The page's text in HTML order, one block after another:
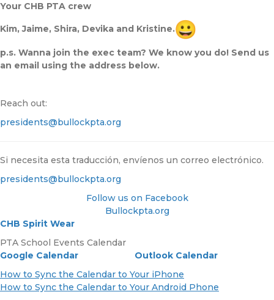
Your CHB PTA crew
Kim, Jaime, Shira, Devika and Kristine.
p.s. Wanna join the exec team? We know you do! Send us
an email using the address below.
Reach out:
presidents@bullockpta.org
Si necesita esta traducción, envíenos un correo electrónico.
presidents@bullockpta.org
Follow us on Facebook
Bullockpta.org
CHB Spirit Wear
PTA School Events Calendar
Google Calendar
Outlook Calendar
How to Sync the Calendar to Your iPhone
How to Sync the Calendar to Your Android Phone